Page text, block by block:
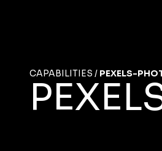
CAPABILITIES / PEXELS-